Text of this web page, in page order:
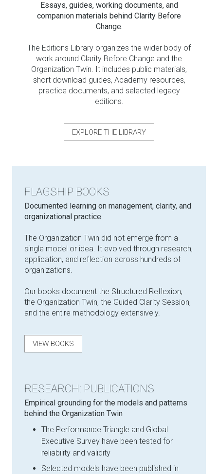
Essays, guides, working documents, and
companion materials behind Clarity Before
Change.
The Editions Library organizes the wider body of
work around Clarity Before Change and the
Organization Twin. It includes public materials,
short download guides, Academy resources,
practice documents, and selected legacy
editions.
EXPLORE THE LIBRARY
FLAGSHIP BOOKS
Documented learning on management, clarity, and
organizational practice
The Organization Twin did not emerge from a
single model or idea. It evolved through research,
application, and reflection across hundreds of
organizations.
Our books document the Structured Reflexion,
the Organization Twin, the Guided Clarity Session,
and the entire methodology extensively.
VIEW BOOKS
RESEARCH: PUBLICATIONS
Empirical grounding for the models and patterns
behind the Organization Twin
The Performance Triangle and Global
Executive Survey have been tested for
reliability and validity
Selected models have been published in